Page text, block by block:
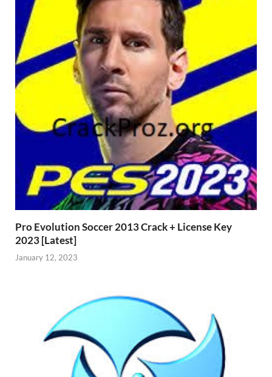
Pro Evolution Soccer 2013 Crack + License Key
2023 [Latest]
January 12, 2023